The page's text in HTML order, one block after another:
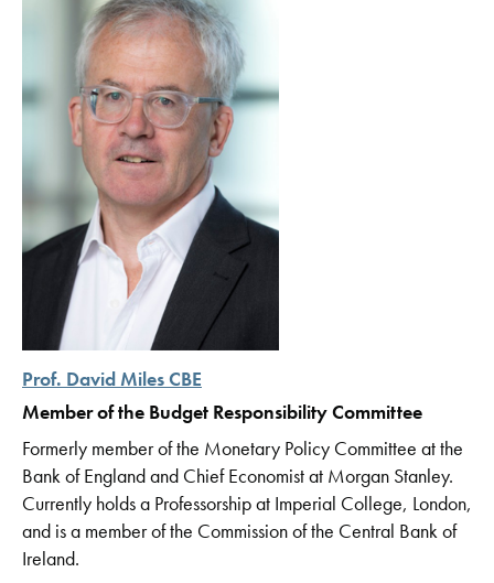
Prof. David Miles CBE
Member of the Budget Responsibility Committee
Formerly member of the Monetary Policy Committee at the
Bank of England and Chief Economist at Morgan Stanley.
Currently holds a Professorship at Imperial College, London,
and is a member of the Commission of the Central Bank of
Ireland.